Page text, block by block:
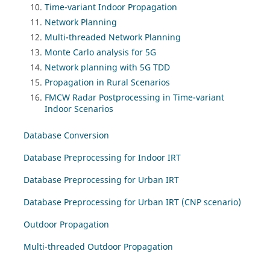
Time-variant Indoor Propagation
Network Planning
Multi-threaded Network Planning
Monte Carlo analysis for 5G
Network planning with 5G TDD
Propagation in Rural Scenarios
FMCW Radar Postprocessing in Time-variant
Indoor Scenarios
Database Conversion
Database Preprocessing for Indoor IRT
Database Preprocessing for Urban IRT
Database Preprocessing for Urban IRT (CNP scenario)
Outdoor Propagation
Multi-threaded Outdoor Propagation